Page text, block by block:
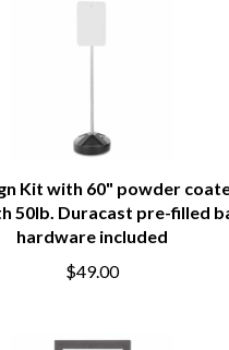
Kit with 60" powder
50lb. Duracast pre-filled
hardware included
$49.00